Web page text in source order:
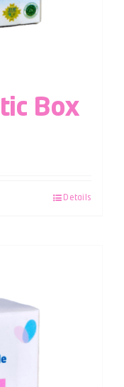
Box
Details